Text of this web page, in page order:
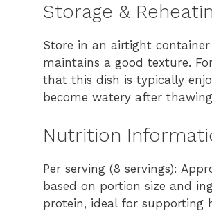
Storage &
Store in an airtight
maintains a good texture.
that this dish is typically
become watery after
Nutrition
Per serving (8 servings):
based on portion size and
protein, ideal for supporting